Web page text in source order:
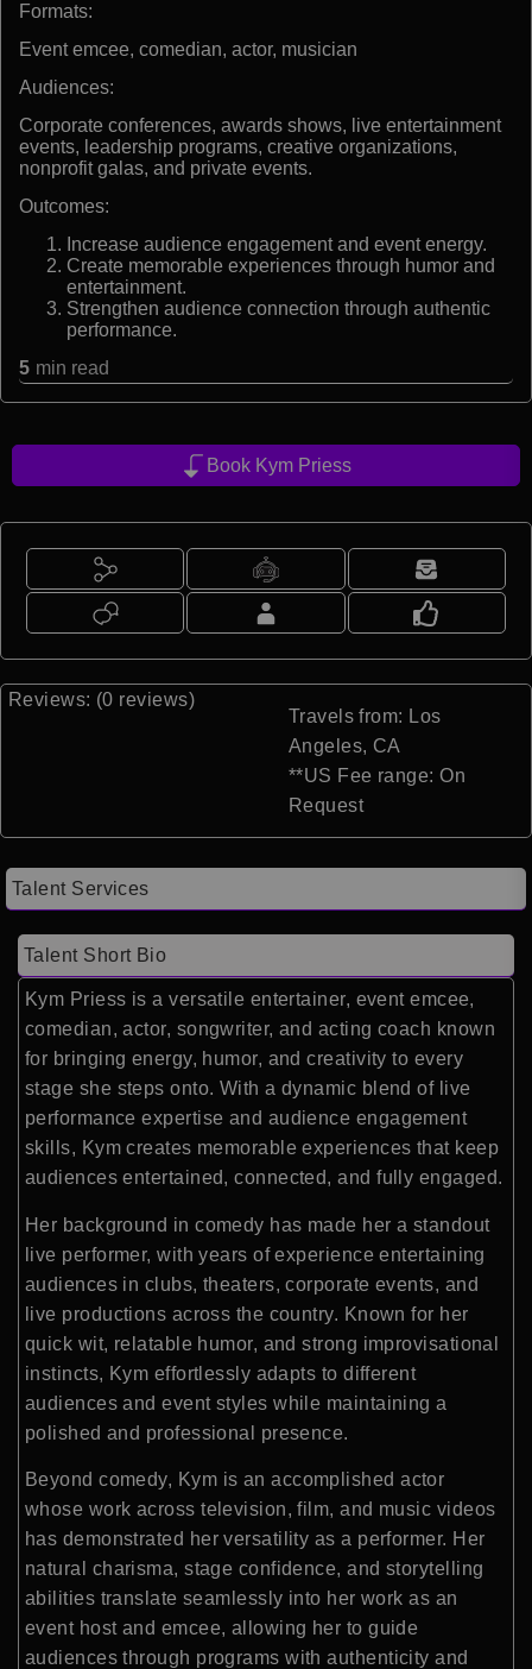
Formats:
Event emcee, comedian, actor, musician
Audiences:
Corporate conferences, awards shows, live entertainment
events, leadership programs, creative organizations,
nonprofit galas, and private events.
Outcomes:
Increase audience engagement and event energy.
Create memorable experiences through humor and
entertainment.
Strengthen audience connection through authentic
performance.
5 min read
Book Kym Priess
Reviews: (0 reviews)
Travels from: Los
Angeles, CA
**US Fee range: On
Request
Talent Services
Talent Short Bio
Kym Priess is a versatile entertainer, event emcee,
comedian, actor, songwriter, and acting coach known
for bringing energy, humor, and creativity to every
stage she steps onto. With a dynamic blend of live
performance expertise and audience engagement
skills, Kym creates memorable experiences that keep
audiences entertained, connected, and fully engaged.
Her background in comedy has made her a standout
live performer, with years of experience entertaining
audiences in clubs, theaters, corporate events, and
live productions across the country. Known for her
quick wit, relatable humor, and strong improvisational
instincts, Kym effortlessly adapts to different
audiences and event styles while maintaining a
polished and professional presence.
Beyond comedy, Kym is an accomplished actor
whose work across television, film, and music videos
has demonstrated her versatility as a performer. Her
natural charisma, stage confidence, and storytelling
abilities translate seamlessly into her work as an
event host and emcee, allowing her to guide
audiences through programs with authenticity and